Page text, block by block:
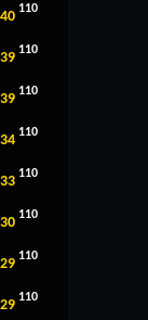
110
110
110
110
110
110
110
110